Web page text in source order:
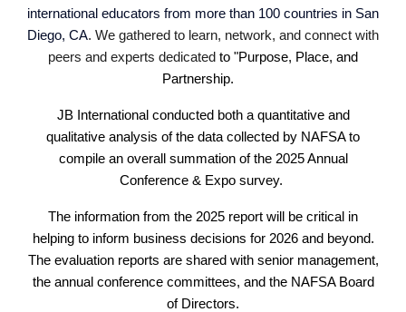
international educators from more than 100 countries in San
Diego, CA. We gathered to learn, network, and connect with
peers and experts dedicated to "Purpose, Place, and
Partnership.
JB International conducted both a quantitative and
qualitative analysis ofthe data collected by NAFSA to
compile an overall summation of the 2025Annual
Conference & Expo survey.
The information from the 2025 report will be critical in
helping to inform business decisions for 2026 and beyond.
The evaluation reports are shared with senior management,
the annual conference committees, and the NAFSA Board
of Directors.